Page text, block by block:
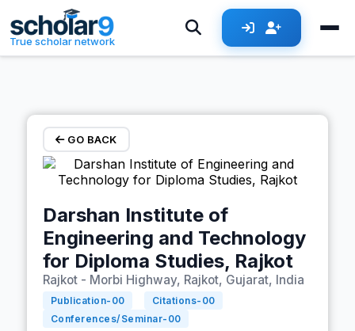
Skip to main content
True scholar network
GO BACK
Darshan Institute of
Engineering and Technology
for Diploma Studies, Rajkot
Rajkot - Morbi Highway, Rajkot, Gujarat, India
Publication- 00 Citations- 00
Conferences/Seminar- 00